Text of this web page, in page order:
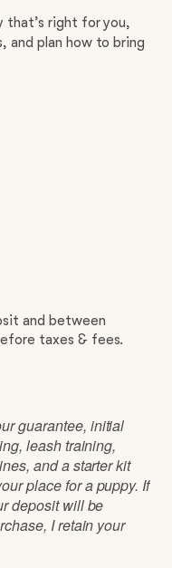
that’s right for you,
and plan how to bring
and between
taxes & fees.
guarantee, initial
leash training,
and a starter kit
place for a puppy. If
deposit will be
I retain your